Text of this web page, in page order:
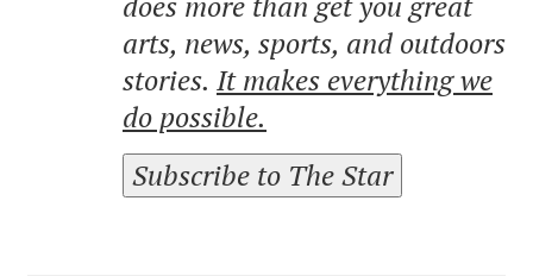
arts, news, sports, and outdoors
stories. It makes everything we
do possible.
Subscribe to The Star